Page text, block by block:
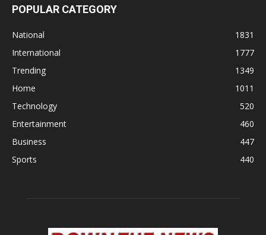
POPULAR CATEGORY
National
1831
International
1777
Trending
1349
Home
1011
Technology
520
Entertainment
460
Business
447
Sports
440